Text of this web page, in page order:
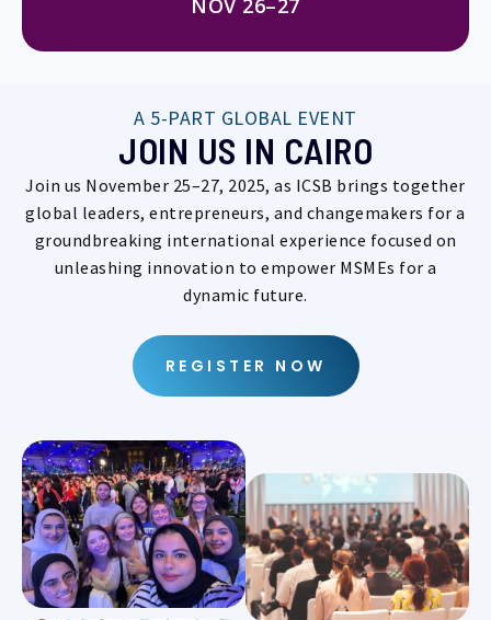
NOV 26–27
A 5-PART GLOBAL EVENT
JOIN US IN CAIRO
Join us November 25–27, 2025, as ICSB brings together
global leaders, entrepreneurs, and changemakers for a
groundbreaking international experience focused on
unleashing innovation to empower MSMEs for a
dynamic future.
REGISTER NOW